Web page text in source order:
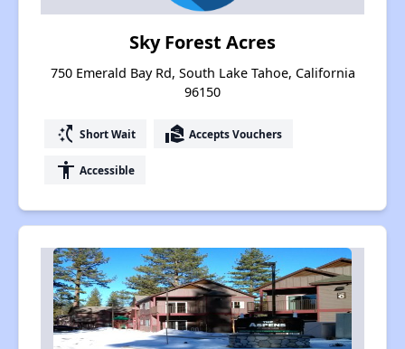
Sky Forest Acres
750 Emerald Bay Rd, South Lake Tahoe, California
96150
switch_access_shortcut Short Wait real_estate_agent Accepts Vouchers
accessibility Accessible